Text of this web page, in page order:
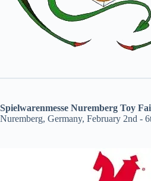
Spielwarenmesse Nuremberg Toy
Nuremberg, Germany, February 2nd -